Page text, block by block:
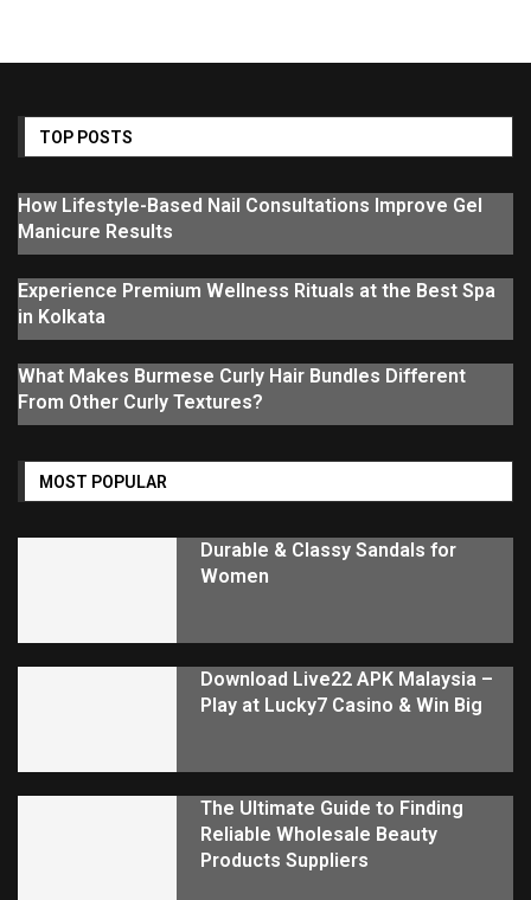
TOP POSTS
How Lifestyle-Based Nail Consultations Improve Gel
Manicure Results
Experience Premium Wellness Rituals at the Best Spa
in Kolkata
What Makes Burmese Curly Hair Bundles Different
From Other Curly Textures?
MOST POPULAR
Durable & Classy Sandals for
Women
Download Live22 APK Malaysia –
Play at Lucky7 Casino & Win Big
The Ultimate Guide to Finding
Reliable Wholesale Beauty
Products Suppliers